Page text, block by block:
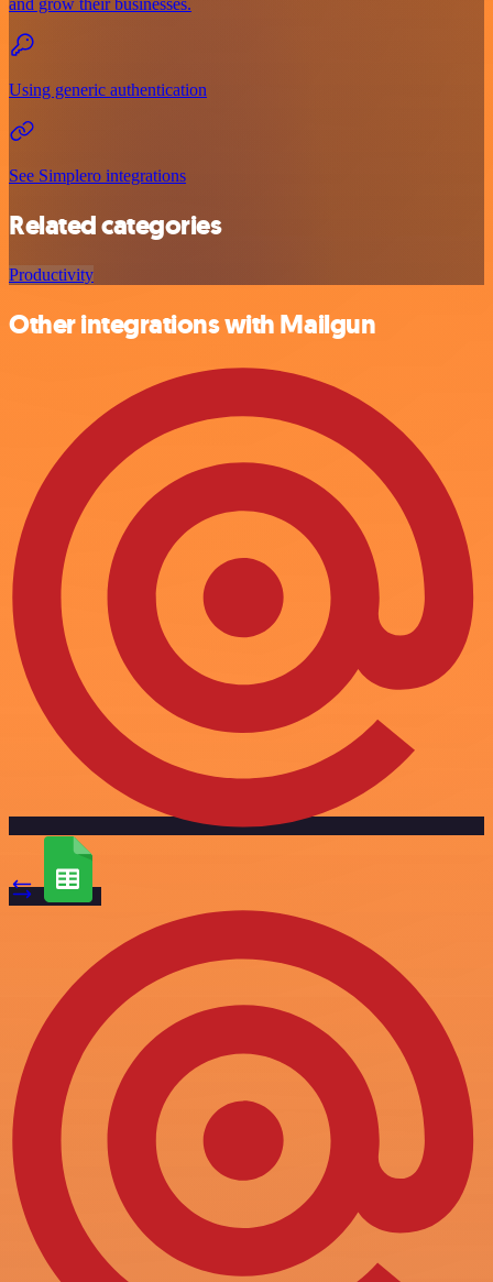
and grow their businesses.
Using generic authentication
See Simplero integrations
Related categories
Productivity
Other integrations with Mailgun